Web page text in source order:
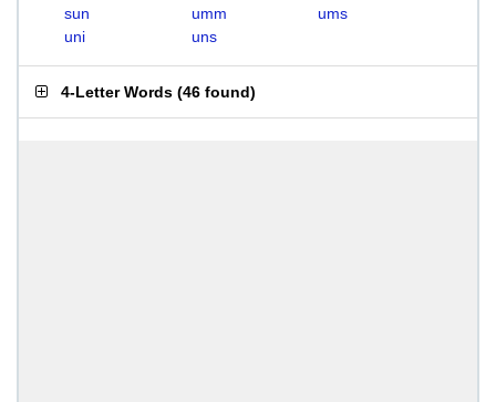
sun
umm
ums
uni
uns
4-Letter Words (46 found)